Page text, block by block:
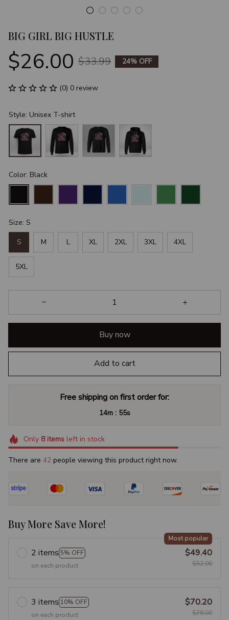
BIG GIRL BIG HUSTLE
$26.00 $33.99 24% OFF
(0) 0 review
Style: Unisex T-shirt
Color: Black
Size: S
S M L XL 2XL 3XL 4XL
5XL
Buy now
Add to cart
Free shipping on first order for:
14m : 54s
Only 8itemsleft in stock
There are 43 people viewing this product right now.
Buy More Save More!
2 items 5% OFF
Most popular
on each product
$49.40
$52.00
3 items 10% OFF
on each product
$70.20
$78.00